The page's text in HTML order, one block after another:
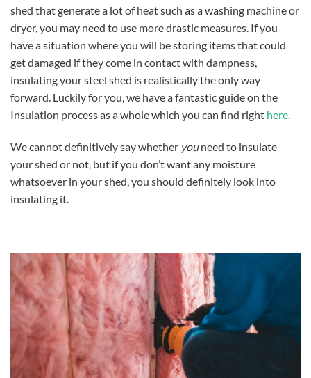
shed that generate a lot of heat such as a washing machine or
dryer, you may need to use more drastic measures. If you
have a situation where you will be storing items that could
get damaged if they come in contact with dampness,
insulating your steel shed is realistically the only way
forward. Luckily for you, we have a fantastic guide on the
Insulation process as a whole which you can find right here.
We cannot definitively say whether youneed to insulate
your shed or not, but if you don’t want any moisture
whatsoever in your shed, you should definitely look into
insulating it.